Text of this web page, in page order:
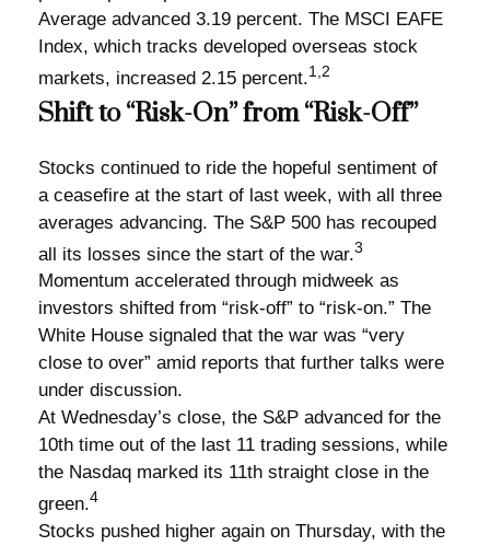
Average advanced 3.19 percent. The MSCI EAFE
Index, which tracks developed overseas stock
markets, increased 2.15 percent.1,2
Shift to “Risk-On” from “Risk-Off”
Stocks continued to ride the hopeful sentiment of
a ceasefire at the start of last week, with all three
averages advancing. The S&P 500 has recouped
all its losses since the start of the war.3
Momentum accelerated through midweek as
investors shifted from “risk-off” to “risk-on.” The
White House signaled that the war was “very
close to over” amid reports that further talks were
under discussion.
At Wednesday’s close, the S&P advanced for the
10th time out of the last 11 trading sessions, while
the Nasdaq marked its 11th straight close in the
green.4
Stocks pushed higher again on Thursday, with the